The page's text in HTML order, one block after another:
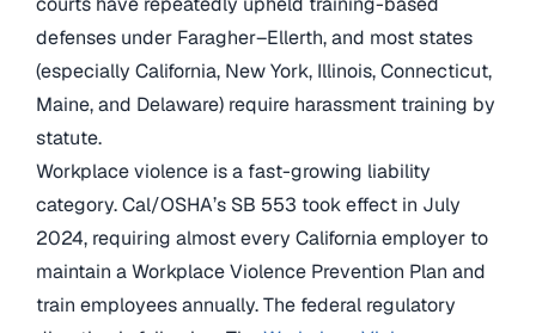
defenses under Faragher–Ellerth, and most states
(especially California, New York, Illinois, Connecticut,
Maine, and Delaware) require harassment training by
statute.
Workplace violence is a fast-growing liability
category. Cal/OSHA’s SB 553 took effect in July
2024, requiring almost every California employer to
maintain a Workplace Violence Prevention Plan and
train employees annually. The federal regulatory